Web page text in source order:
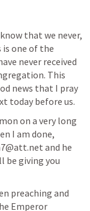
that we never,
is one of the
never received
This
news that I pray
today before us.
on a very long
I am done,
and he
be giving you
preaching and
Emperor